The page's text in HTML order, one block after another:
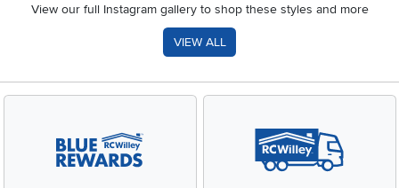
View our full Instagram gallery to shop these styles and more
VIEW ALL